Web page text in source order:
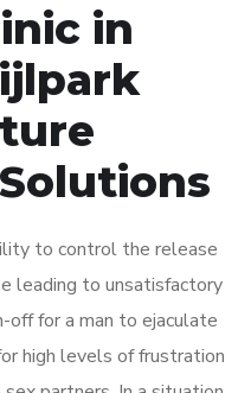
in
to control the release
leading to unsatisfactory
off for a man to ejaculate
high levels of frustration